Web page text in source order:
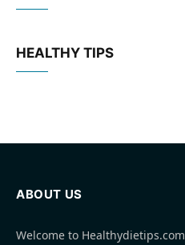
HEALTHY TIPS
ABOUT US
Welcome to Healthydietips.com